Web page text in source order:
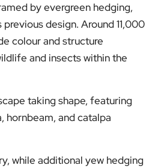
by evergreen hedging,
design. Around 11,000
colour and structure
and insects within the
taking shape, featuring
hornbeam, and catalpa
while additional yew hedging